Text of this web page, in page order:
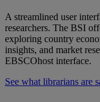
A streamlined user
researchers. The BSI
exploring country
insights, and market
EBSCOhost interface.
See what librarians are